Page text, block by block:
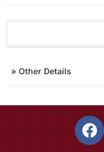
» Other Details